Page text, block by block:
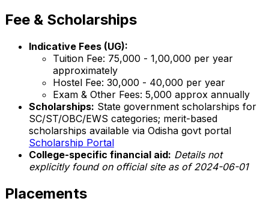
Fee & Scholarships
Indicative Fees (UG):
Tuition Fee: ₹75,000 - ₹1,00,000 per year
approximately
Hostel Fee: ₹30,000 - ₹40,000 per year
Exam & Other Fees: ₹5,000 approx annually
Scholarships: State government scholarships for
SC/ST/OBC/EWS categories; merit-based
scholarships available via Odisha govt portal
Scholarship Portal
College-specific financial aid: Details not
explicitly found on official site as of 2024-06-01
Placements